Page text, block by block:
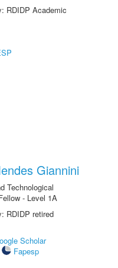
RDIDP Academic
Giannini
Technological
- Level 1A
RDIDP retired
Scholar
Fapesp